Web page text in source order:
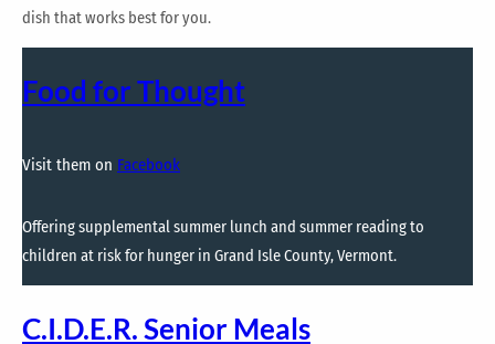
dish that works best for you.
Food for Thought
Visit them on Facebook
Offering supplemental summer lunch and summer reading to
children at risk for hunger in Grand Isle County, Vermont.
C.I.D.E.R. Senior Meals